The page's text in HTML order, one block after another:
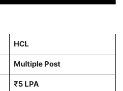
HCL
Multiple Post
₹5 LPA